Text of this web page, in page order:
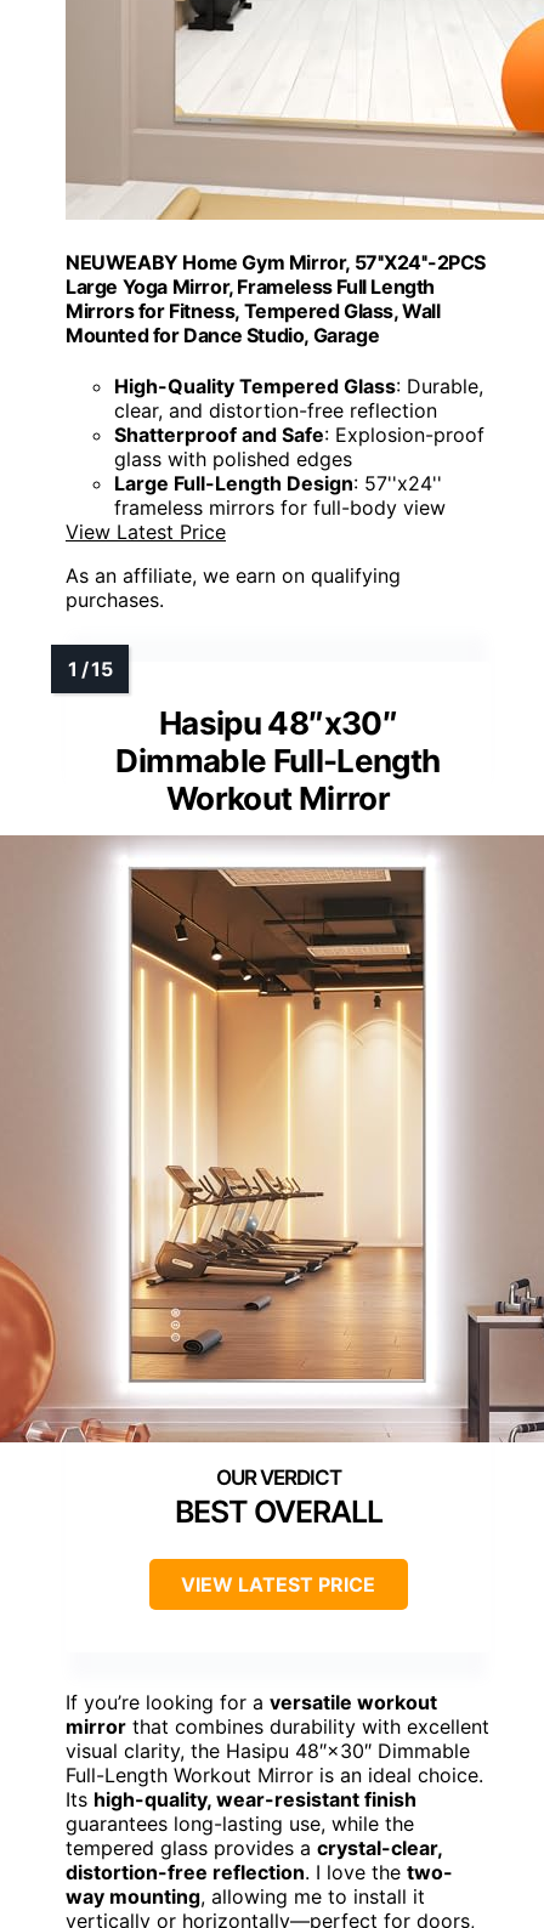
NEUWEABY Home Gym Mirror, 57''X24''-2PCS
Large Yoga Mirror, Frameless Full Length
Mirrors for Fitness, Tempered Glass, Wall
Mounted for Dance Studio, Garage
High-Quality Tempered Glass: Durable,
clear, and distortion-free reflection
Shatterproof and Safe: Explosion-proof
glass with polished edges
Large Full-Length Design: 57''x24''
frameless mirrors for full-body view
View Latest Price
As an affiliate, we earn on qualifying
purchases.
Hasipu 48″x30″
Dimmable Full-Length
Workout Mirror
BEST OVERALL
VIEW LATEST PRICE
If you’re looking for a versatile workout
mirror that combines durability with excellent
visual clarity, the Hasipu 48″×30″ Dimmable
Full-Length Workout Mirror is an ideal choice.
Its high-quality, wear-resistant finish
guarantees long-lasting use, while the
tempered glass provides a crystal-clear,
distortion-free reflection. I love the two-
way mounting, allowing me to install it
vertically or horizontally—perfect for doors,